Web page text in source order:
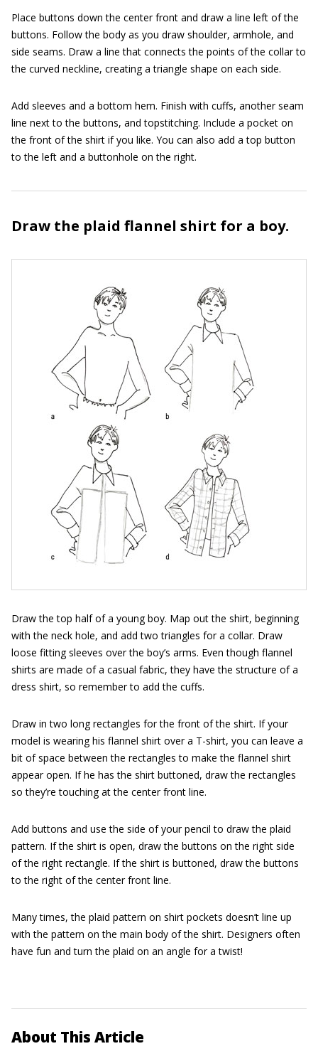
Place buttons down the center front and draw a line left of the
buttons. Follow the body as you draw shoulder, armhole, and
side seams. Draw a line that connects the points of the collar to
the curved neckline, creating a triangle shape on each side.
Add sleeves and a bottom hem. Finish with cuffs, another seam
line next to the buttons, and topstitching. Include a pocket on
the front of the shirt if you like. You can also add a top button
to the left and a buttonhole on the right.
Draw the plaid flannel shirt for a boy.
Draw the top half of a young boy. Map out the shirt, beginning
with the neck hole, and add two triangles for a collar. Draw
loose fitting sleeves over the boy’s arms. Even though flannel
shirts are made of a casual fabric, they have the structure of a
dress shirt, so remember to add the cuffs.
Draw in two long rectangles for the front of the shirt. If your
model is wearing his flannel shirt over a T-shirt, you can leave a
bit of space between the rectangles to make the flannel shirt
appear open. If he has the shirt buttoned, draw the rectangles
so they’re touching at the center front line.
Add buttons and use the side of your pencil to draw the plaid
pattern. If the shirt is open, draw the buttons on the right side
of the right rectangle. If the shirt is buttoned, draw the buttons
to the right of the center front line.
Many times, the plaid pattern on shirt pockets doesn’t line up
with the pattern on the main body of the shirt. Designers often
have fun and turn the plaid on an angle for a twist!
About This Article